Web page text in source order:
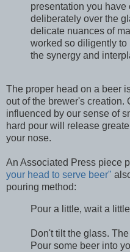
presentation you
deliberately over the
delicate nuances of
worked so diligently
the synergy and
The proper head on a beer
out of the brewer's creation.
influenced by our sense of
hard pour will release
your nose.
An Associated Press piece
your head to serve beer"
pouring method:
Pour a little, wait a
Don't tilt the glass.
Pour some beer into